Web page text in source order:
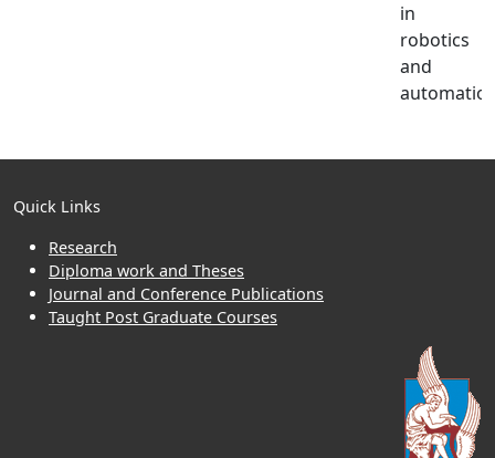
in
robotics
and
Quick Links
Research
Diploma work and Theses
Journal and Conference Publications
Taught Post Graduate Courses